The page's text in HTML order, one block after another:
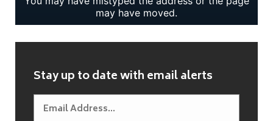
Stay up to date with email alerts